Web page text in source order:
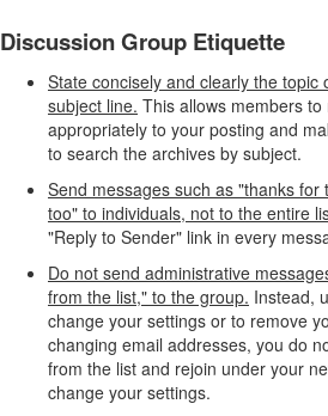
Discussion Group Etiquette
State concisely and clearly the topic
subject line. This allows members
appropriately to your posting and
to search the archives by subject.
Send messages such as "thanks for
too" to individuals, not to the entire
"Reply to Sender" link in every
Do not send administrative
from the list," to the group. Instead,
change your settings or to remove
changing email addresses, you do
from the list and rejoin under your
change your settings.